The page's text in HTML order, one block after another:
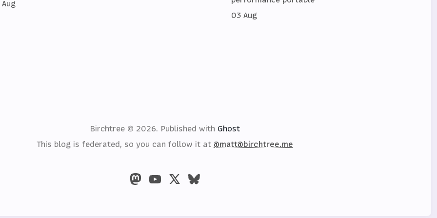
03 Aug
Birchtree © 2026. Published with Ghost
This blog is federated, so you can follow it at @matt@birchtree.me